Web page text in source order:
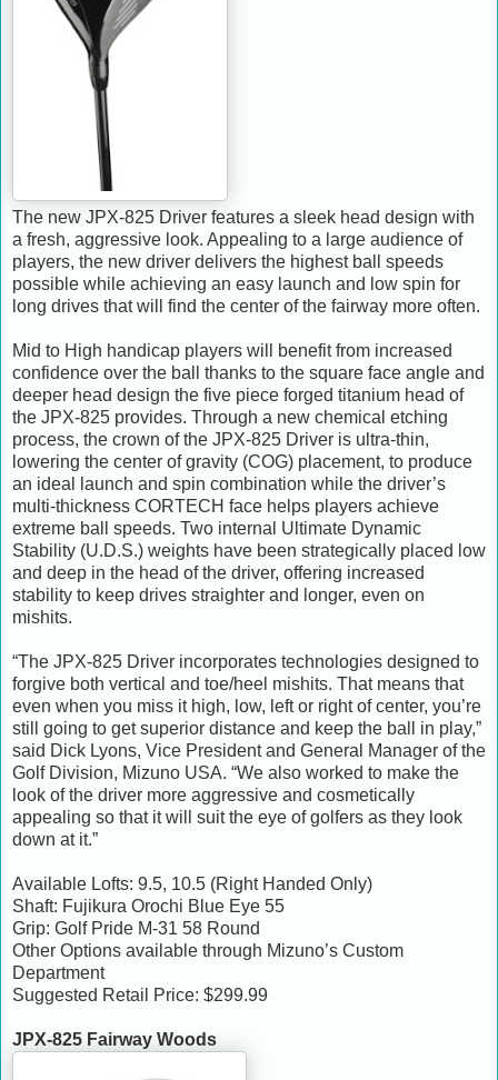
The new JPX-825 Driver features a sleek head design with
a fresh, aggressive look. Appealing to a large audience of
players, the new driver delivers the highest ball speeds
possible while achieving an easy launch and low spin for
long drives that will find the center of the fairway more often.
Mid to High handicap players will benefit from increased
confidence over the ball thanks to the square face angle and
deeper head design the five piece forged titanium head of
the JPX-825 provides. Through a new chemical etching
process, the crown of the JPX-825 Driver is ultra-thin,
lowering the center of gravity (COG) placement, to produce
an ideal launch and spin combination while the driver’s
multi-thickness CORTECH face helps players achieve
extreme ball speeds. Two internal Ultimate Dynamic
Stability (U.D.S.) weights have been strategically placed low
and deep in the head of the driver, offering increased
stability to keep drives straighter and longer, even on
mishits.
“The JPX-825 Driver incorporates technologies designed to
forgive both vertical and toe/heel mishits. That means that
even when you miss it high, low, left or right of center, you’re
still going to get superior distance and keep the ball in play,”
said Dick Lyons, Vice President and General Manager of the
Golf Division, Mizuno USA. “We also worked to make the
look of the driver more aggressive and cosmetically
appealing so that it will suit the eye of golfers as they look
down at it.”
Available Lofts: 9.5, 10.5 (Right Handed Only)
Shaft: Fujikura Orochi Blue Eye 55
Grip: Golf Pride M-31 58 Round
Other Options available through Mizuno’s Custom
Department
Suggested Retail Price: $299.99
JPX-825 Fairway Woods